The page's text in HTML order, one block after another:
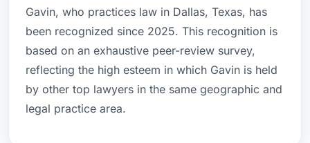
Gavin, who practices law in Dallas, Texas, has
been recognized since 2025. This recognition is
based on an exhaustive peer-review survey,
reflecting the high esteem in which Gavin is held
by other top lawyers in the same geographic and
legal practice area.